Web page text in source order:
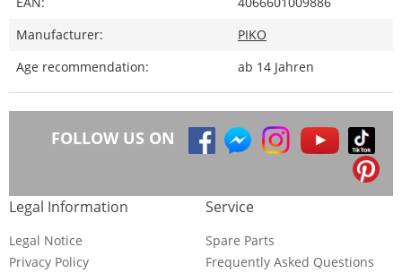
Manufacturer:
PIKO
Age recommendation:
ab 14 Jahren
FOLLOW US ON
Legal Information
Legal Notice
Privacy Policy
Service
Spare Parts
Frequently Asked Questions